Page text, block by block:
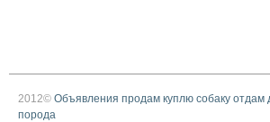
2012© Объявления продам куплю собаку отдам
порода